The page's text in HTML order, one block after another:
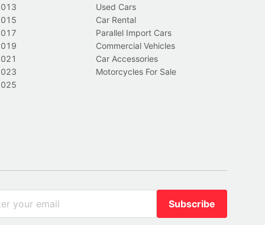
Used Cars
Car Rental
Parallel Import Cars
Commercial Vehicles
Car Accessories
Motorcycles For Sale
Subscribe